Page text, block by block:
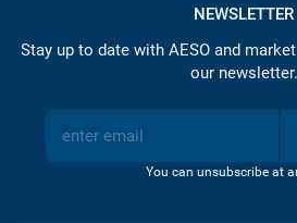
NEWSLETTER
Stay up to date with AESO and
our newsletter.
You can unsubscribe at